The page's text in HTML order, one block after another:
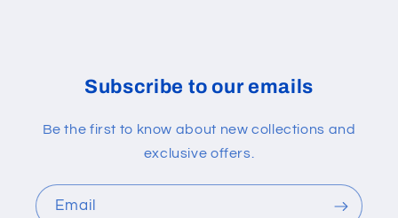
Subscribe to our emails
Be the first to know about new collections and
exclusive offers.
Email